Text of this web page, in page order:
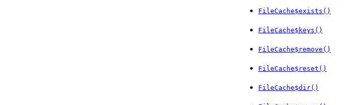
FileCache$exists()
FileCache$keys()
FileCache$remove()
FileCache$reset()
FileCache$dir()